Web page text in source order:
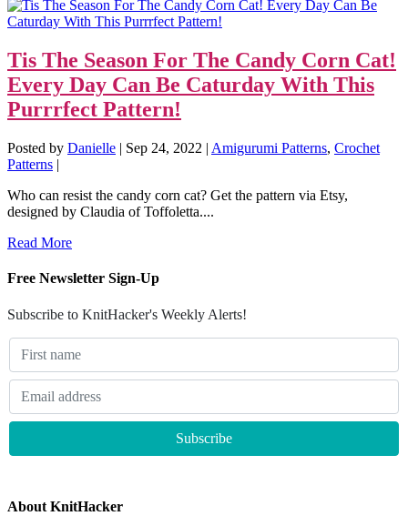
Tis The Season For The Candy Corn Cat!
Every Day Can Be Caturday With This
Purrrfect Pattern!
Posted by Danielle | Sep 24, 2022 | Amigurumi Patterns, Crochet
Patterns |
Who can resist the candy corn cat? Get the pattern via Etsy,
designed by Claudia of Toffoletta....
Read More
Free Newsletter Sign-Up
Subscribe to KnitHacker's Weekly Alerts!
About KnitHacker